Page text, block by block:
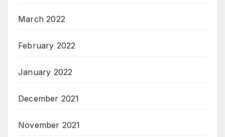
March 2022
February 2022
January 2022
December 2021
November 2021